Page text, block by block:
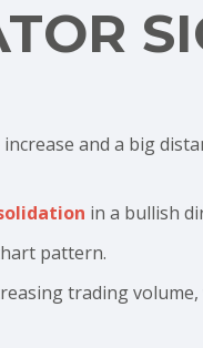
and a big
in a bullish
pattern.
trading